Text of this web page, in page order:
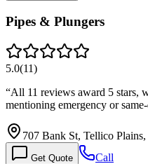
Pipes & Plungers
5.0(11)
“All 11 reviews award 5 stars,
mentioning emergency or
707 Bank St, Tellico
Get Quote Call